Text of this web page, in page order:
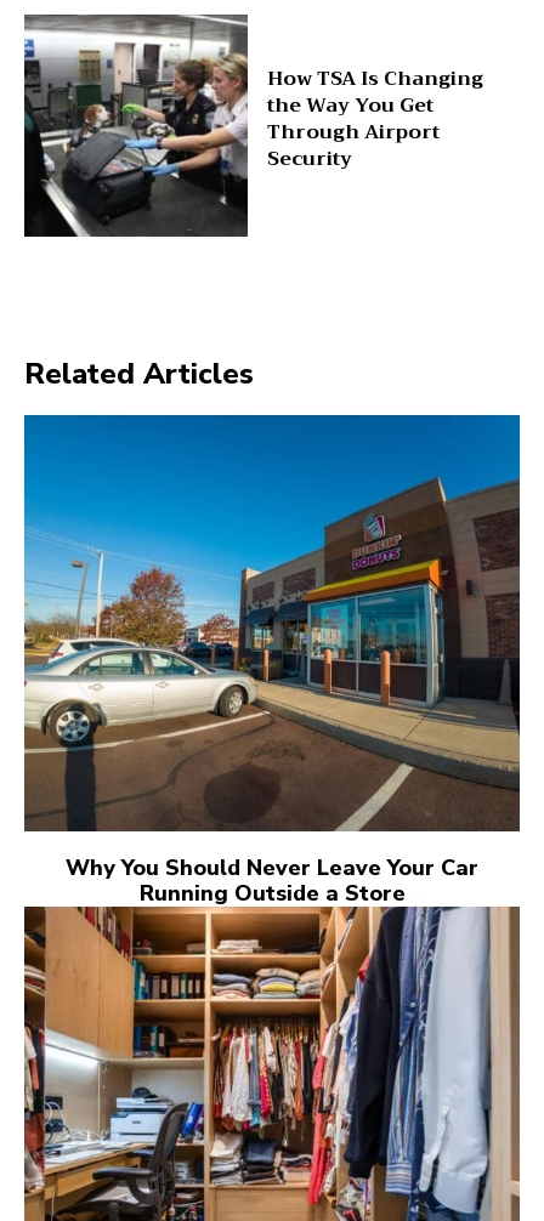
How TSA Is Changing
the Way You Get
Through Airport
Security
Related Articles
Why You Should Never Leave Your Car
Running Outside a Store